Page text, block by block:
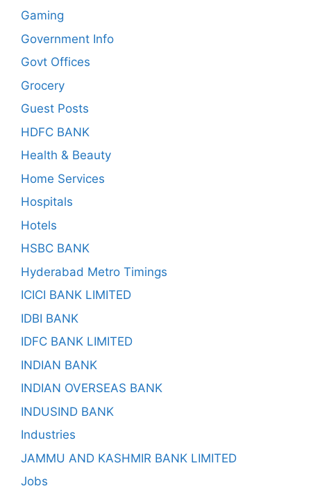
Gaming
Government Info
Govt Offices
Grocery
Guest Posts
HDFC BANK
Health & Beauty
Home Services
Hospitals
Hotels
HSBC BANK
Hyderabad Metro Timings
ICICI BANK LIMITED
IDBI BANK
IDFC BANK LIMITED
INDIAN BANK
INDIAN OVERSEAS BANK
INDUSIND BANK
Industries
JAMMU AND KASHMIR BANK LIMITED
Jobs